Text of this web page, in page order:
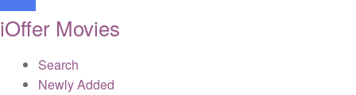
iOffer Movies
Search
Newly Added